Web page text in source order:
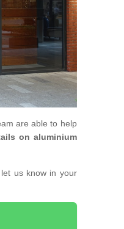
are able to help
on aluminium
us know in your